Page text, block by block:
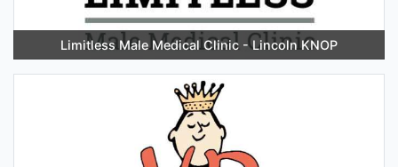
Limitless Male Medical Clinic - Lincoln KNOP